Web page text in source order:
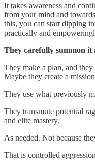
It takes awareness and
from your mind and
this, you can start dipping
practically and
They carefully summon it
They make a plan, and
Maybe they create a
They use what previously
They transmute potential
and elite mastery.
As needed. Not because
That is controlled